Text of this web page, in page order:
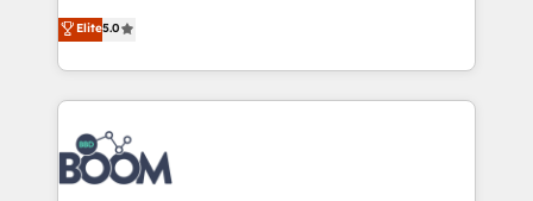
stratégies d'acquisition marketing (SEO, SEA,
inbound, automatisation marketing, ABM, IA,
emailing) Informations clés : - 10 ans d'expérience -
100+ intégrations CRM HubSpot réussies - 40
experts conseil - 150 certifications HubSpot
cumulées
Vonazon turns marketing complexity into
measurable, scalable growth. From onboarding to
enterprise-grade campaigns, our in-house team
builds scalable strategies that drive long-term
revenue. ⚙️ HubSpot Integration & Optimization •
Seamless CRM, CMS, and automation setup •
Complex platform migrations and data cleanups •
Elite5.0